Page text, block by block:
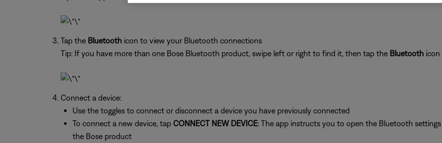
Tap the Bluetoothicon to view your Bluetooth connections
Tip: If you have more than one Bose Bluetooth product, swipe left or right to find it, then tap the Bluetoothicon
Connect a device:
Use the toggles to connect or disconnect a device you have previously connected
To connect a new device, tap CONNECT NEW DEVICE: The app instructs you to open the Bluetooth
the Bose product